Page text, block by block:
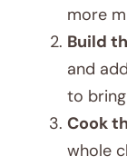
more
Build
and
to
Cook
whole